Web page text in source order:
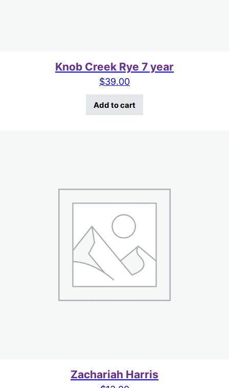
Knob Creek Rye 7 year
$39.00
Add to cart
Zachariah Harris